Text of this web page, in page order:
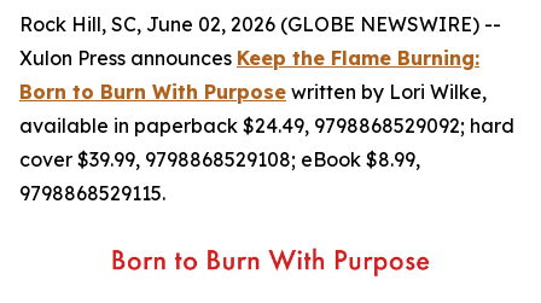
Rock Hill, SC, June 02, 2026 (GLOBE NEWSWIRE) --
Xulon Press announces Keep the Flame Burning:
Born to Burn With Purpose written by Lori Wilke,
available in paperback $24.49, 9798868529092; hard
cover $39.99, 9798868529108; eBook $8.99,
9798868529115.